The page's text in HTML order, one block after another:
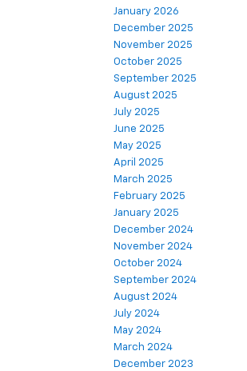
January 2026
December 2025
November 2025
October 2025
September 2025
August 2025
July 2025
June 2025
May 2025
April 2025
March 2025
February 2025
January 2025
December 2024
November 2024
October 2024
September 2024
August 2024
July 2024
May 2024
March 2024
December 2023